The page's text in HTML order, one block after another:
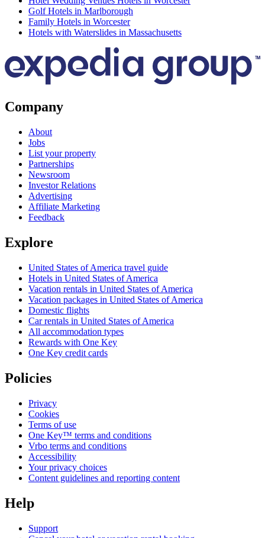
Golf Hotels in Marlborough
Family Hotels in Worcester
Hotels with Waterslides in Massachusetts
Company
About
Jobs
List your property
Partnerships
Newsroom
Investor Relations
Advertising
Affiliate Marketing
Feedback
Explore
United States of America travel guide
Hotels in United States of America
Vacation rentals in United States of America
Vacation packages in United States of America
Domestic flights
Car rentals in United States of America
All accommodation types
Rewards with One Key
One Key credit cards
Policies
Privacy
Cookies
Terms of use
One Key™ terms and conditions
Vrbo terms and conditions
Accessibility
Your privacy choices
Content guidelines and reporting content
Help
Support